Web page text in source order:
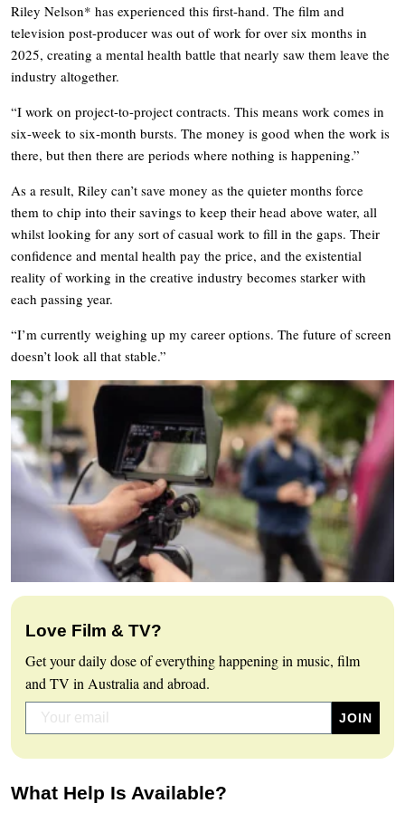
Riley Nelson* has experienced this first-hand. The film and
television post-producer was out of work for over six months in
2025, creating a mental health battle that nearly saw them leave the
industry altogether.
“I work on project-to-project contracts. This means work comes in
six-week to six-month bursts. The money is good when the work is
there, but then there are periods where nothing is happening.”
As a result, Riley can’t save money as the quieter months force
them to chip into their savings to keep their head above water, all
whilst looking for any sort of casual work to fill in the gaps. Their
confidence and mental health pay the price, and the existential
reality of working in the creative industry becomes starker with
each passing year.
“I’m currently weighing up my career options. The future of screen
doesn’t look all that stable.”
Love Film & TV?
Get your daily dose of everything happening in music, film
and TV in Australia and abroad.
What Help Is Available?